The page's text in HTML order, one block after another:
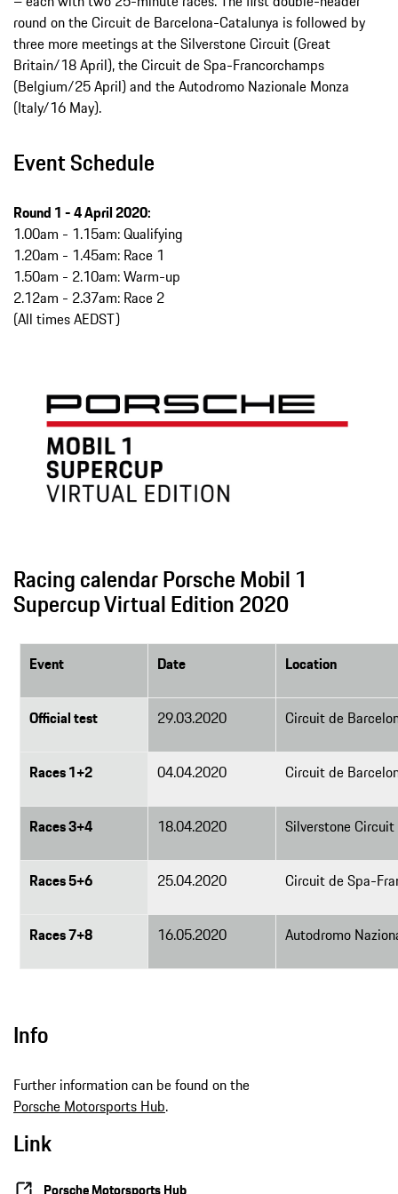
round on the Circuit de Barcelona-Catalunya is followed by
three more meetings at the Silverstone Circuit (Great
Britain/18 April), the Circuit de Spa-Francorchamps
(Belgium/25 April) and the Autodromo Nazionale Monza
(Italy/16 May).
Event Schedule
Round 1 -4 April 2020:
1.00am - 1.15am: Qualifying
1.20am - 1.45am: Race 1
1.50am - 2.10am: Warm-up
2.12am - 2.37am: Race 2
(All times AEDST)
Racing calendar Porsche Mobil 1
Supercup Virtual Edition 2020
Event Date Location
Official test 29.03.2020 Circuit de
Races 1+2 04.04.2020 Circuit de
Races 3+4 18.04.2020 Silverstone
Races 5+6 25.04.2020 Circuit de Spa-
Races 7+8 16.05.2020 Autodromo
Info
Further information can be found on the
Porsche Motorsports Hub.
Link
Porsche Motorsports Hub